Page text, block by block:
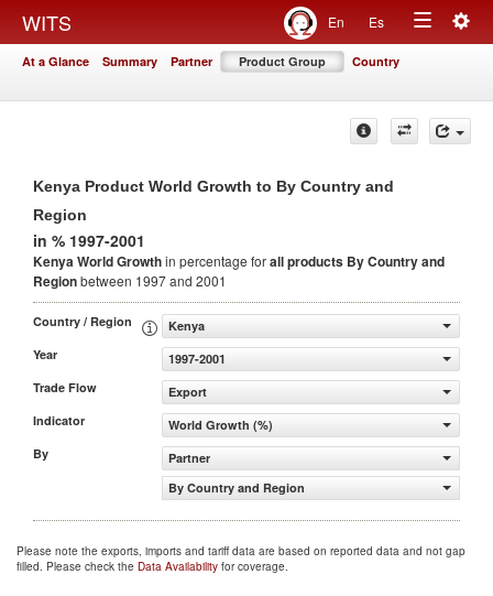
WITS En Es
Toggle
At a Glance Summary Partner Product Group Country
Kenya Product World Growth to By Country and
Region
in % 1997-2001
Kenya World Growthin percentage forall products By Country and
Regionbetween 1997 and 2001
Country / Region
Kenya
Year
1997-2001
Trade Flow
Export
Indicator
World Growth (%)
By
Partner
By Country and Region
Please note the exports, imports and tariff data are based on reported data and not gap
filled. Please check the Data Availability for coverage.